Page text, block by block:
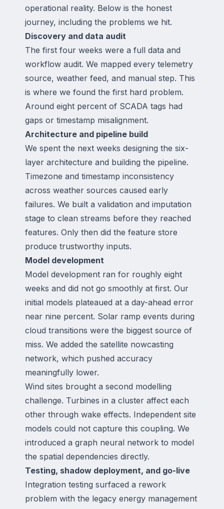
operational reality. Below is the honest
journey, including the problems we hit.
Discovery and data audit
The first four weeks were a full data and
workflow audit. We mapped every telemetry
source, weather feed, and manual step. This
is where we found the first hard problem.
Around eight percent of SCADA tags had
gaps or timestamp misalignment.
Architecture and pipeline build
We spent the next weeks designing the six-
layer architecture and building the pipeline.
Timezone and timestamp inconsistency
across weather sources caused early
failures. We built a validation and imputation
stage to clean streams before they reached
features. Only then did the feature store
produce trustworthy inputs.
Model development
Model development ran for roughly eight
weeks and did not go smoothly at first. Our
initial models plateaued at a day-ahead error
near nine percent. Solar ramp events during
cloud transitions were the biggest source of
miss. We added the satellite nowcasting
network, which pushed accuracy
meaningfully lower.
Wind sites brought a second modelling
challenge. Turbines in a cluster affect each
other through wake effects. Independent site
models could not capture this coupling. We
introduced a graph neural network to model
the spatial dependencies directly.
Testing, shadow deployment, and go-live
Integration testing surfaced a rework
problem with the legacy energy management